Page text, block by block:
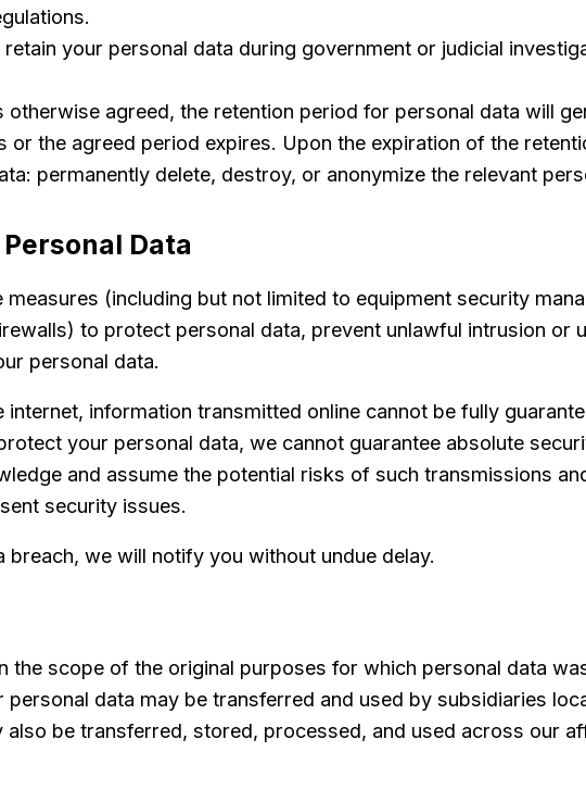
retain your personal data during government or judicial
otherwise agreed, the retention period for personal data will
the agreed period expires. Upon the expiration of the
permanently delete, destroy, or anonymize the relevant
Data
(including but not limited to equipment security
to protect personal data, prevent unlawful intrusion or
personal data.
information transmitted online cannot be fully
your personal data, we cannot guarantee absolute
and assume the potential risks of such transmissions
security issues.
we will notify you without undue delay.
the scope of the original purposes for which personal data
data may be transferred and used by subsidiaries
be transferred, stored, processed, and used across our